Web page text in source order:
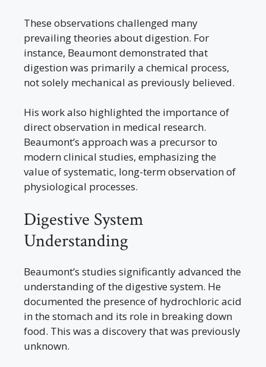
These observations challenged many
prevailing theories about digestion. For
instance, Beaumont demonstrated that
digestion was primarily a chemical process,
not solely mechanical as previously believed.
His work also highlighted the importance of
direct observation in medical research.
Beaumont’s approach was a precursor to
modern clinical studies, emphasizing the
value of systematic, long-term observation of
physiological processes.
Digestive System
Understanding
Beaumont’s studies significantly advanced the
understanding of the digestive system. He
documented the presence of hydrochloric acid
in the stomach and its role in breaking down
food. This was a discovery that was previously
unknown.